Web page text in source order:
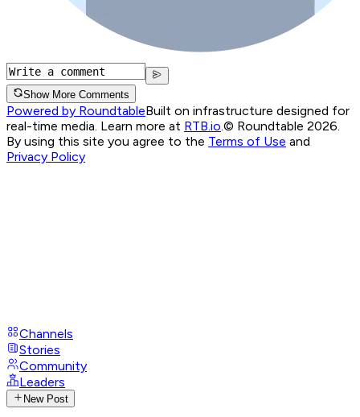
Show More Comments
Powered by RoundtableBuilt on infrastructure designed for
real-time media. Learn more at RTB.io © Roundtable 2026.
By using this site you agree to the Terms of Use and
Privacy Policy
Channels
Stories
Community
Leaders
New Post